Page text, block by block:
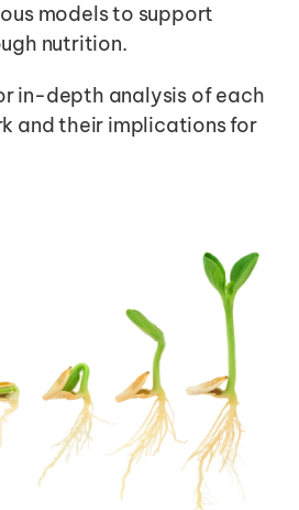
models to support
nutrition.
in-depth analysis of each
and their implications for